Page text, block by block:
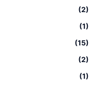
(2)
(1)
(15)
(2)
(1)